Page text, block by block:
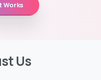
Works
Us